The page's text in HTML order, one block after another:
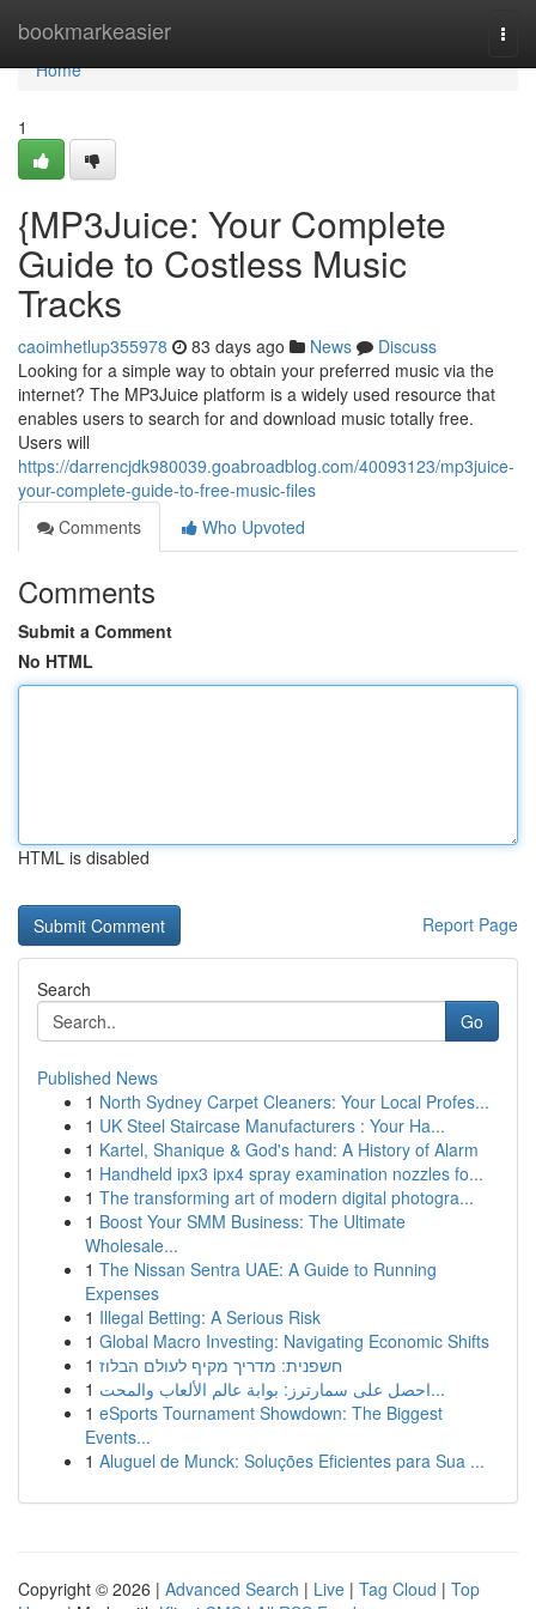
bookmarkeasier
Home
Home
1
{MP3Juice: Your Complete
Guide to Costless Music
Tracks
caoimhetlup355978 83 days ago News
Discuss
Looking for a simple way to obtain your preferred music via the
internet? The MP3Juice platform is a widely used resource that
enables users to search for and download music totally free.
Users will
https://darrencjdk980039.goabroadblog.com/40093123/mp3juice-
your-complete-guide-to-free-music-files
Comments
Who Upvoted
Comments
Submit a Comment
No HTML
HTML is disabled
Report Page
Search
Go
Published News
1 North Sydney Carpet Cleaners: Your Local Profes...
1 UK Steel Staircase Manufacturers : Your Ha...
1 Kartel, Shanique & God's hand: A History of Alarm
1 Handheld ipx3 ipx4 spray examination nozzles fo...
1 The transforming art of modern digital photogra...
1 Boost Your SMM Business: The Ultimate
Wholesale...
1 The Nissan Sentra UAE: A Guide to Running
Expenses
1 Illegal Betting: A Serious Risk
1 Global Macro Investing: Navigating Economic Shifts
1 חשפנית: מדריך מקיף לעולם הבלוז
1
احصل على سمارترز: بوابة عالم الألعاب والمحت...
1 eSports Tournament Showdown: The Biggest
Events...
1 Aluguel de Munck: Soluções Eficientes para Sua ...
Copyright © 2026 | Advanced Search | Live | Tag Cloud | Top